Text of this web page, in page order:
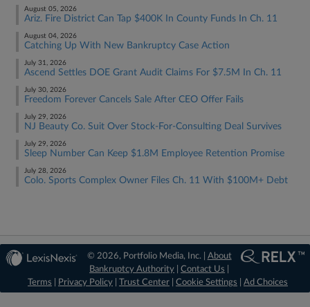
August 05, 2026
Ariz. Fire District Can Tap $400K In County Funds In Ch. 11
August 04, 2026
Catching Up With New Bankruptcy Case Action
July 31, 2026
Ascend Settles DOE Grant Audit Claims For $7.5M In Ch. 11
July 30, 2026
Freedom Forever Cancels Sale After CEO Offer Fails
July 29, 2026
NJ Beauty Co. Suit Over Stock-For-Consulting Deal Survives
July 29, 2026
Sleep Number Can Keep $1.8M Employee Retention Promise
July 28, 2026
Colo. Sports Complex Owner Files Ch. 11 With $100M+ Debt
© 2026, Portfolio Media, Inc. | About
Bankruptcy Authority |Contact Us
Terms
Privacy Policy Trust Center Cookie Settings Ad Choices